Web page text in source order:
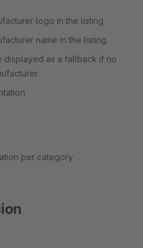
logo in the listing
name in the listing
displayed as a fallback if no
per category